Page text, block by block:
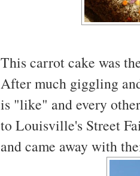
This carrot cake was
After much giggling
is "like" and every
to Louisville's Street
and came away with